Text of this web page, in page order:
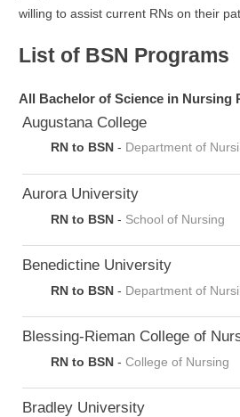
willing to assist current RNs on their
List of BSN Programs
All Bachelor of Science in Nursing
Augustana College
RN to BSN - Department of
Aurora University
RN to BSN - School of Nursing
Benedictine University
RN to BSN - Department of
Blessing-Rieman College of
RN to BSN -College of Nursing
Bradley University